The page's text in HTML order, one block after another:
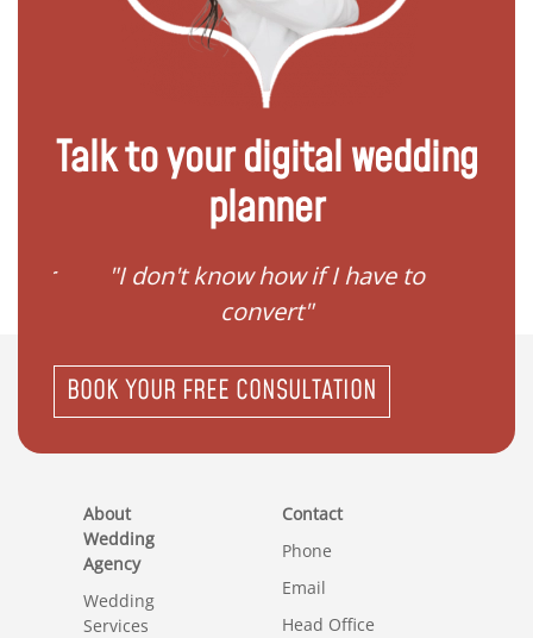
Talk to your digital wedding
planner
"I don't know how if I have to
convert"
BOOK YOUR FREE CONSULTATION
About
Wedding
Agency
Wedding
Services
Contact
Phone
Email
Head Office